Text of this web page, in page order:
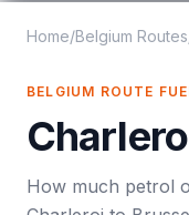
Home/Belgium Routes
BELGIUM ROUTE
How much petrol